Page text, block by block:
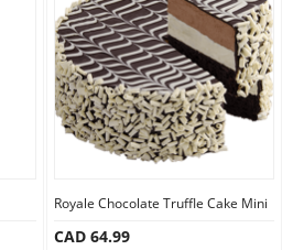
Royale Chocolate Truffle Cake Mini
CAD 64.99